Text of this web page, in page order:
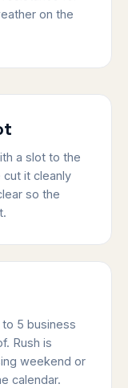
on the
a slot to the
it cleanly
so the
5 business
Rush is
weekend or
calendar.